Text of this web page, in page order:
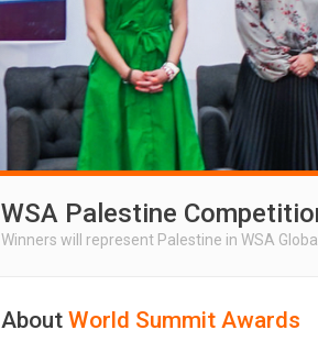
WSA Palestine
Winners will represent Palestine in WSA
About World Summit Awards